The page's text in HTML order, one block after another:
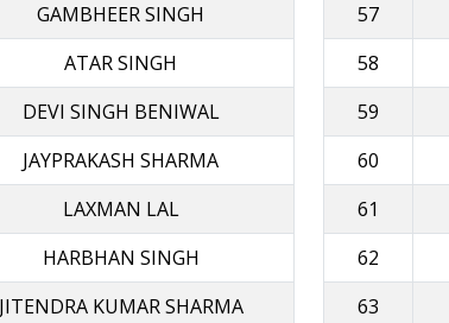
GAMBHEER SINGH
ATAR SINGH
DEVI SINGH BENIWAL
JAYPRAKASH SHARMA
LAXMAN LAL
HARBHAN SINGH
JITENDRA KUMAR SHARMA
57
58
59
60
61
62
63